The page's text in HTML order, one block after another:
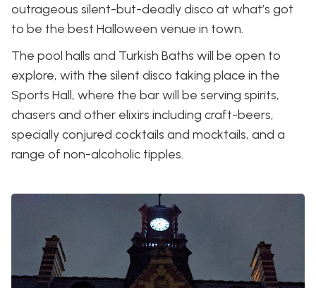
outrageous silent-but-deadly disco at what’s got
to be the best Halloween venue in town.
The pool halls and Turkish Baths will be open to
explore, with the silent disco taking place in the
Sports Hall, where the bar will be serving spirits,
chasers and other elixirs including craft-beers,
specially conjured cocktails and mocktails, and a
range of non-alcoholic tipples.